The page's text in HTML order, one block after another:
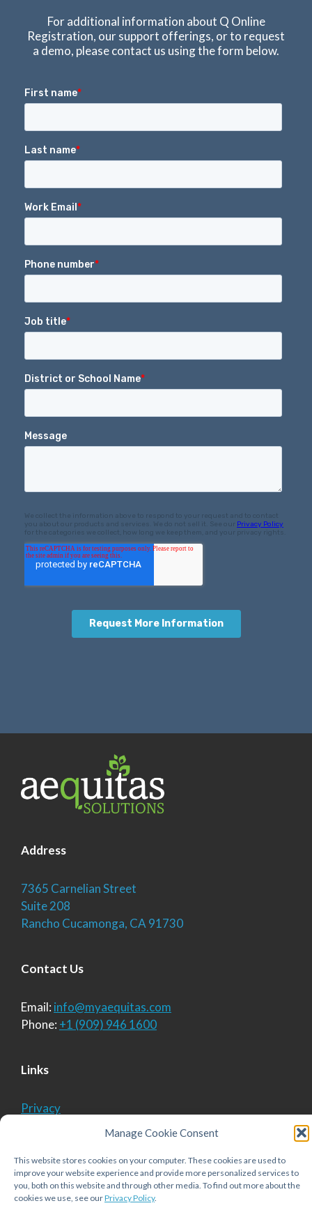
Manage Cookie Consent
This website stores cookies on your computer. These cookies are used to
improve your website experience and provide more personalized services to
you, both on this website and through other media. To find out more about the
cookies we use, see ourPrivacy Policy.
For additional information about Q Online
Registration, our support offerings, or to request
a demo, please contact us using the form below.
Address
7365 Carnelian Street
Suite 208
Rancho Cucamonga, CA 91730
Contact Us
Email: info@myaequitas.com
Phone: +1 (909) 946 1600
Links
Privacy
© 2026 Aequitas Solutions, Inc.• Built with
GeneratePress